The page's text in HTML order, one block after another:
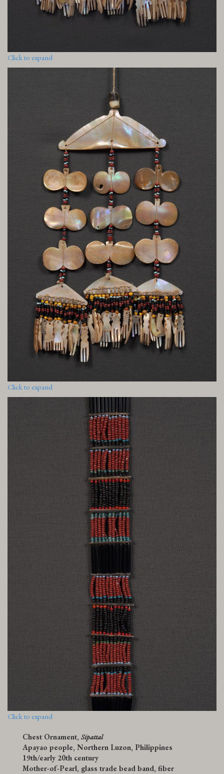
Click to expand
Click to expand
Click to expand
Chest Ornament, Sipattal
Apayao people, Northern Luzon, Philippines
19th/early 20th century
Mother-of-Pearl, glass trade bead band, fiber